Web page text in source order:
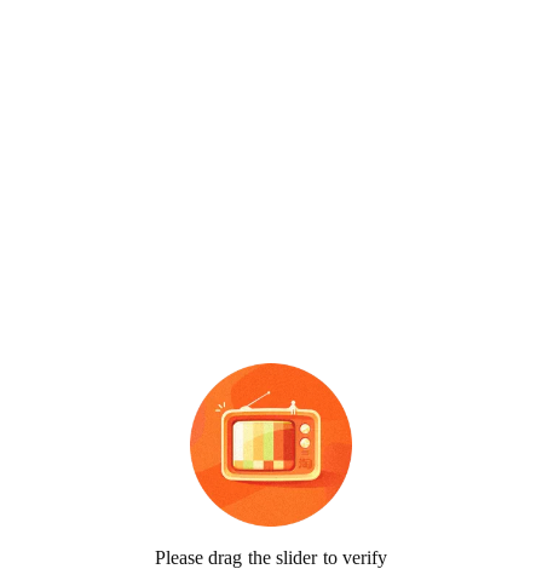
Please drag the slider to verify